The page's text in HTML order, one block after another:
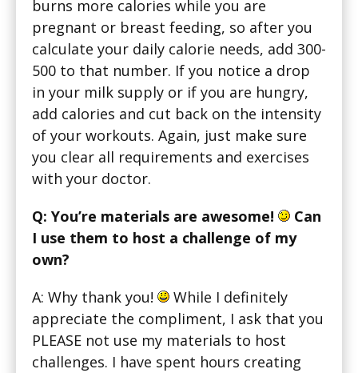
burns more calories while you are
pregnant or breast feeding, so after you
calculate your daily calorie needs, add 300-
500 to that number. If you notice a drop
in your milk supply or if you are hungry,
add calories and cut back on the intensity
of your workouts. Again, just make sure
you clear all requirements and exercises
with your doctor.
Q: You’re materials are awesome!
Can
I use them to host a challenge of my
own?
A: Why thank you!
While I definitely
appreciate the compliment, I ask that you
PLEASE not use my materials to host
challenges. I have spent hours creating